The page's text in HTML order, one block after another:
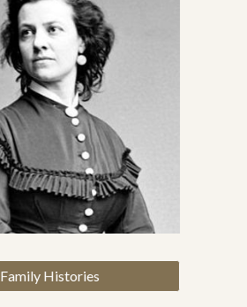
Family Histories